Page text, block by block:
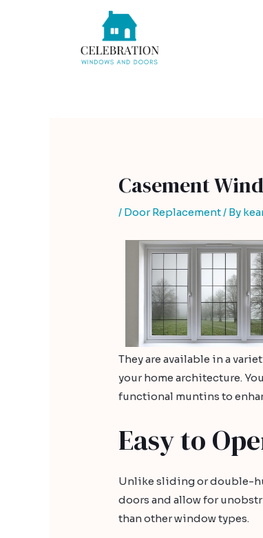
Casement
/ Door Replacement/ By
They are available in a
your home architecture.
functional muntins to
Easy to
Unlike sliding or double-
doors and allow for
than other window types.
navigation